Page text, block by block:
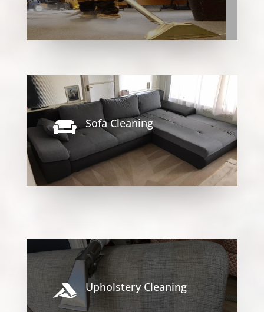
 Sofa Cleaning
 Upholstery Cleaning